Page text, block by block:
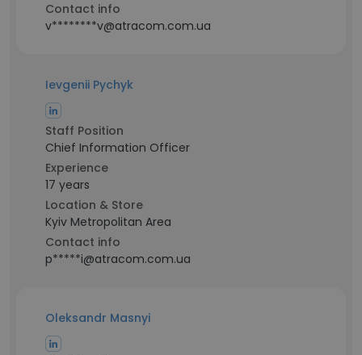
Contact info
v********v@atracom.com.ua
Ievgenii Pychyk
Staff Position
Chief Information Officer
Experience
17 years
Location & Store
Kyiv Metropolitan Area
Contact info
p*****i@atracom.com.ua
Oleksandr Masnyi